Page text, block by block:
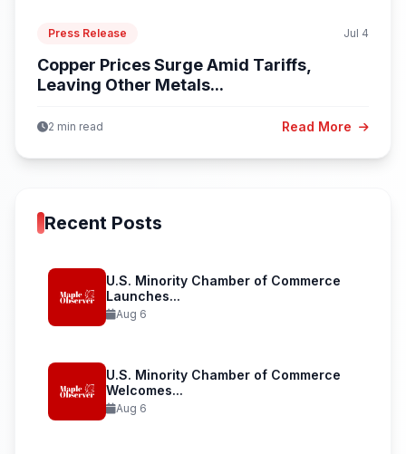
Press Release Jul 4
Copper Prices Surge Amid Tariffs,
Leaving Other Metals...
2 min read Read More
Recent Posts
U.S. Minority Chamber of Commerce
Launches...
Aug 6
U.S. Minority Chamber of Commerce
Welcomes...
Aug 6